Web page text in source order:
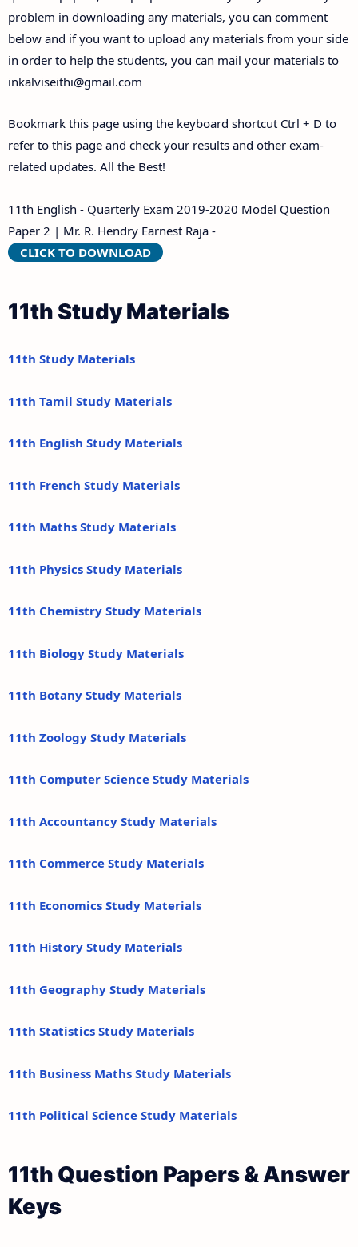
problem in downloading any materials, you can comment
below and if you want to upload any materials from your side
in order to help the students, you can mail your materials to
inkalviseithi@gmail.com
Bookmark this page using the keyboard shortcut Ctrl + D to
refer to this page and check your results and other exam-
related updates. All the Best!
11th English - Quarterly Exam 2019-2020 Model Question
Paper 2 | Mr. R. Hendry Earnest Raja -
CLICK TO DOWNLOAD
11th Study Materials
11th Study Materials
11th Tamil Study Materials
11th English Study Materials
11th French Study Materials
11th Maths Study Materials
11th Physics Study Materials
11th Chemistry Study Materials
11th Biology Study Materials
11th Botany Study Materials
11th Zoology Study Materials
11th Computer Science Study Materials
11th Accountancy Study Materials
11th Commerce Study Materials
11th Economics Study Materials
11th History Study Materials
11th Geography Study Materials
11th Statistics Study Materials
11th Business Maths Study Materials
11th Political Science Study Materials
11th Question Papers & Answer
Keys